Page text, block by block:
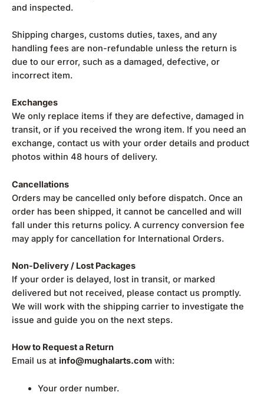
and inspected.
Shipping charges, customs duties, taxes, and any
handling fees are non-refundable unless the return is
due to our error, such as a damaged, defective, or
incorrect item.
Exchanges
We only replace items if they are defective, damaged in
transit, or if you received the wrong item. If you need an
exchange, contact us with your order details and product
photos within 48 hours of delivery.
Cancellations
Orders may be cancelled only before dispatch. Once an
order has been shipped, it cannot be cancelled and will
fall under this returns policy. A currency conversion fee
may apply for cancellation for International Orders.
Non-Delivery / Lost Packages
If your order is delayed, lost in transit, or marked
delivered but not received, please contact us promptly.
We will work with the shipping carrier to investigate the
issue and guide you on the next steps.
How to Request a Return
Email us at info@mughalarts.com with:
Your order number.